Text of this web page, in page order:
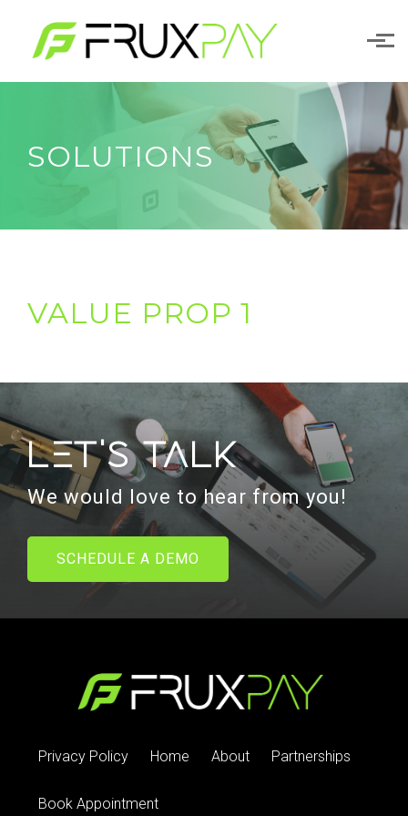
Skip to main content
SOLUTIONS
VALUE PROP 1
Let's talk
We would love to hear from you!
SCHEDULE A DEMO
Privacy Policy Home About Partnerships
Book Appointment